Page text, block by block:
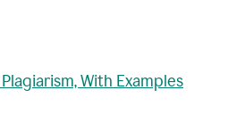
With Examples